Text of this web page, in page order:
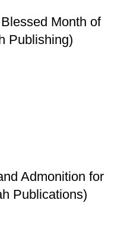
Month of
Publishing)
Admonition for
Publications)